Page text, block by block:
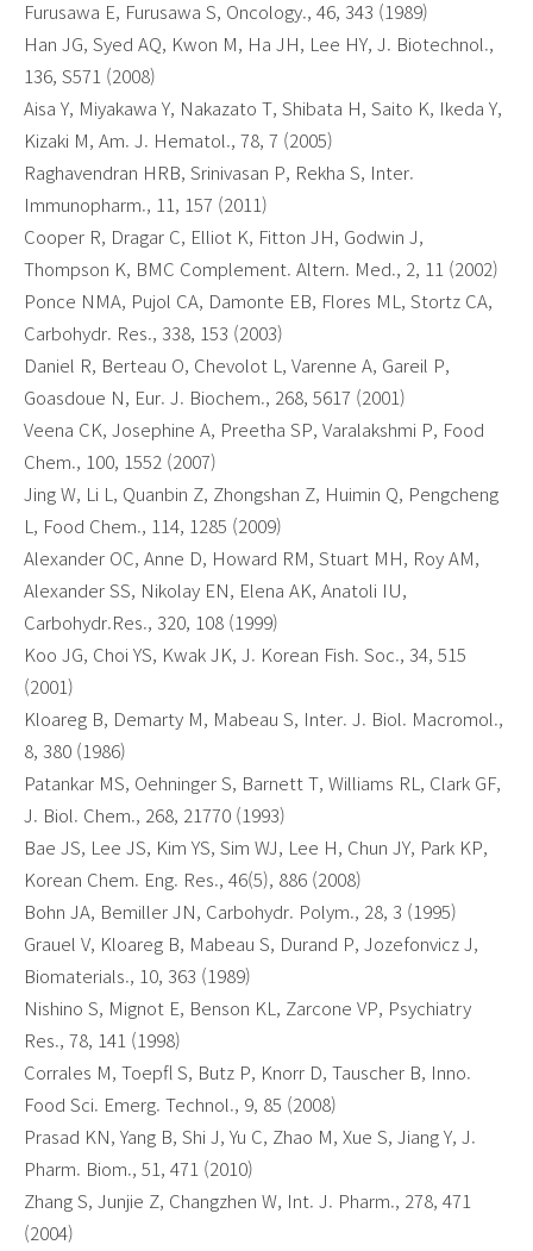
Furusawa E, Furusawa S, Oncology., 46, 343 (1989)
Han JG, Syed AQ, Kwon M, Ha JH, Lee HY, J. Biotechnol.,
136, S571 (2008)
Aisa Y, Miyakawa Y, Nakazato T, Shibata H, Saito K, Ikeda Y,
Kizaki M, Am. J. Hematol., 78, 7 (2005)
Raghavendran HRB, Srinivasan P, Rekha S, Inter.
Immunopharm., 11, 157 (2011)
Cooper R, Dragar C, Elliot K, Fitton JH, Godwin J,
Thompson K, BMC Complement. Altern. Med., 2, 11 (2002)
Ponce NMA, Pujol CA, Damonte EB, Flores ML, Stortz CA,
Carbohydr. Res., 338, 153 (2003)
Daniel R, Berteau O, Chevolot L, Varenne A, Gareil P,
Goasdoue N, Eur. J. Biochem., 268, 5617 (2001)
Veena CK, Josephine A, Preetha SP, Varalakshmi P, Food
Chem., 100, 1552 (2007)
Jing W, Li L, Quanbin Z, Zhongshan Z, Huimin Q, Pengcheng
L, Food Chem., 114, 1285 (2009)
Alexander OC, Anne D, Howard RM, Stuart MH, Roy AM,
Alexander SS, Nikolay EN, Elena AK, Anatoli IU,
Carbohydr.Res., 320, 108 (1999)
Koo JG, Choi YS, Kwak JK, J. Korean Fish. Soc., 34, 515
(2001)
Kloareg B, Demarty M, Mabeau S, Inter. J. Biol. Macromol.,
8, 380 (1986)
Patankar MS, Oehninger S, Barnett T, Williams RL, Clark GF,
J. Biol. Chem., 268, 21770 (1993)
Bae JS, Lee JS, Kim YS, Sim WJ, Lee H, Chun JY, Park KP,
Korean Chem. Eng. Res., 46(5), 886 (2008)
Bohn JA, Bemiller JN, Carbohydr. Polym., 28, 3 (1995)
Grauel V, Kloareg B, Mabeau S, Durand P, Jozefonvicz J,
Biomaterials., 10, 363 (1989)
Nishino S, Mignot E, Benson KL, Zarcone VP, Psychiatry
Res., 78, 141 (1998)
Corrales M, Toepfl S, Butz P, Knorr D, Tauscher B, Inno.
Food Sci. Emerg. Technol., 9, 85 (2008)
Prasad KN, Yang B, Shi J, Yu C, Zhao M, Xue S, Jiang Y, J.
Pharm. Biom., 51, 471 (2010)
Zhang S, Junjie Z, Changzhen W, Int. J. Pharm., 278, 471
(2004)